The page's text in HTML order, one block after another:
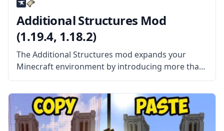
Additional Structures Mod
(1.19.4, 1.18.2)
The Additional Structures mod expands your
Minecraft environment by introducing more than
a hundred different new structures of all types
and sizes. You don’t need to remove any installed
mods if you already have installed